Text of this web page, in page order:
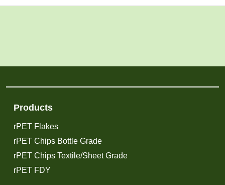
Products
rPET Flakes
rPET Chips Bottle Grade
rPET Chips Textile/Sheet Grade
rPET FDY